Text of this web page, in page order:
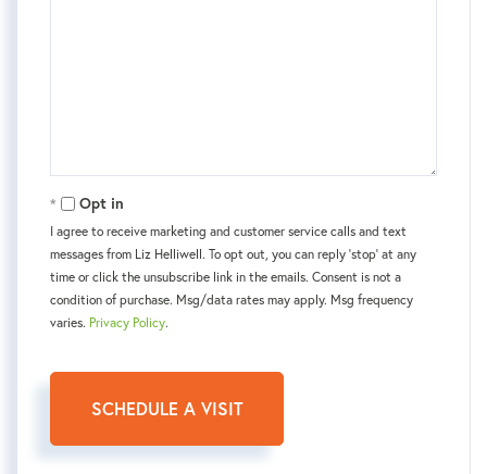
Opt in
I agree to receive marketing and customer service calls and text
messages from Liz Helliwell. To opt out, you can reply 'stop' at any
time or click the unsubscribe link in the emails. Consent is not a
condition of purchase. Msg/data rates may apply. Msg frequency
varies. Privacy Policy.